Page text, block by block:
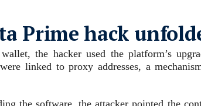
Prime hack
the hacker used the platform’s
linked to proxy addresses, a